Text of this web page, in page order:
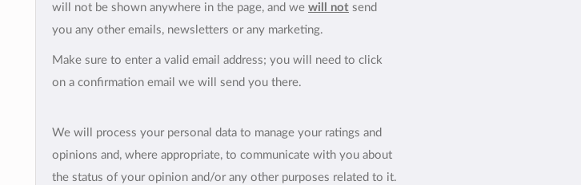
will not be shown anywhere in the page, and we will not send
you any other emails, newsletters or any marketing.
Make sure to enter a valid email address; you will need to click
on a confirmation email we will send you there.
We will process your personal data to manage your ratings and
opinions and, where appropriate, to communicate with you about
the status of your opinion and/or any other purposes related to it.